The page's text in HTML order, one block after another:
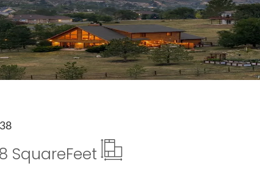
Details
SquareFeet